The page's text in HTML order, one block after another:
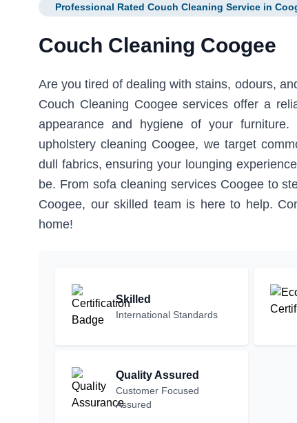
Professional Rated Couch Cleaning Service in
Couch Cleaning Coogee
Are you tired of dealing with stains, odours,
Couch Cleaning Coogee services offer a
appearance and hygiene of your furniture.
upholstery cleaning Coogee, we target
dull fabrics, ensuring your lounging
be. From sofa cleaning services Coogee to
Coogee, our skilled team is here to help.
home!
Skilled
International Standards
Quality Assured
Customer Focused
Assured